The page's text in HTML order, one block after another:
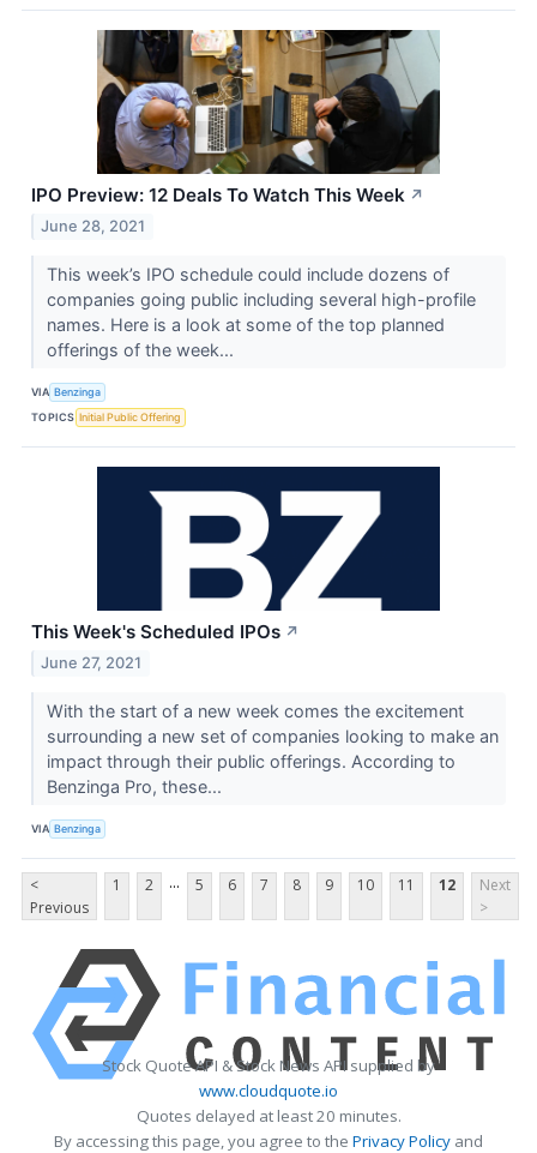
IPO Preview: 12 Deals To Watch This Week ↗
June 28, 2021
This week’s IPO schedule could include dozens of
companies going public including several high-profile
names. Here is a look at some of the top planned
offerings of the week...
VIA Benzinga
TOPICS Initial Public Offering
This Week's Scheduled IPOs ↗
June 27, 2021
With the start of a new week comes the excitement
surrounding a new set of companies looking to make an
impact through their public offerings. According to
Benzinga Pro, these...
VIA Benzinga
<
Previous
1 2 ... 5 6 7 8 9 10 11 12
Next
>
Stock Quote API & Stock News API supplied by
www.cloudquote.io
Quotes delayed at least 20 minutes.
By accessing this page, you agree to the Privacy Policy and